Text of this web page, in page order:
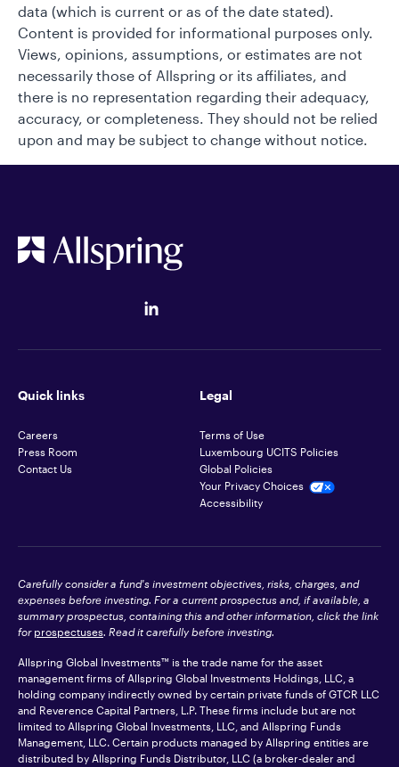
data (which is current or as of the date stated).
Content is provided for informational purposes only.
Views, opinions, assumptions, or estimates are not
necessarily those of Allspring or its affiliates, and
there is no representation regarding their adequacy,
accuracy, or completeness. They should not be relied
upon and may be subject to change without notice.
Quick links
Careers
Press Room
Contact Us
Legal
Terms of Use
Luxembourg UCITS Policies
Global Policies
Your Privacy Choices
Accessibility
Carefully consider a fund's investment objectives, risks, charges, and
expenses before investing. For a current prospectus and, if available, a
summary prospectus, containing this and other information, click the link
for prospectuses. Read it carefully before investing.
Allspring Global Investments™ is the trade name for the asset
management firms of Allspring Global Investments Holdings, LLC, a
holding company indirectly owned by certain private funds of GTCR LLC
and Reverence Capital Partners, L.P. These firms include but are not
limited to Allspring Global Investments, LLC, and Allspring Funds
Management, LLC. Certain products managed by Allspring entities are
distributed by Allspring Funds Distributor, LLC (a broker-dealer and